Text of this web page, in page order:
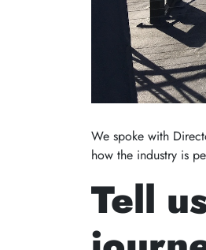
We spoke with
how the industry is
Tell